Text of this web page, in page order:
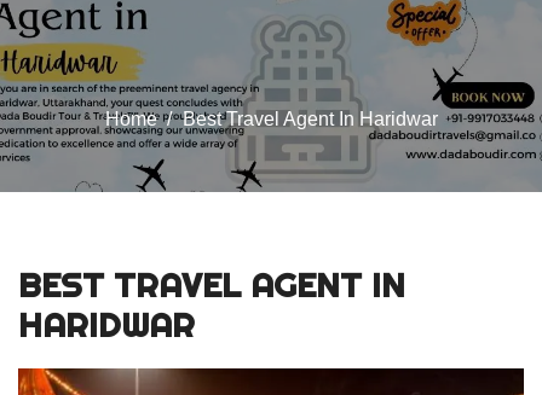
Home Best Travel Agent In Haridwar
BEST TRAVEL AGENT IN
HARIDWAR